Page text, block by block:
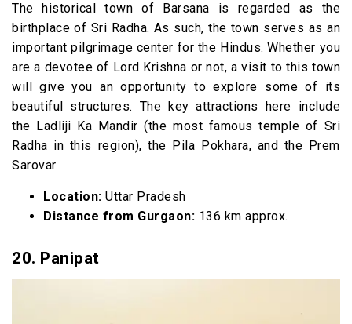
The historical town of Barsana is regarded as the
birthplace of Sri Radha. As such, the town serves as an
important pilgrimage center for the Hindus. Whether you
are a devotee of Lord Krishna or not, a visit to this town
will give you an opportunity to explore some of its
beautiful structures. The key attractions here include
the Ladliji Ka Mandir (the most famous temple of Sri
Radha in this region), the Pila Pokhara, and the Prem
Sarovar.
Location: Uttar Pradesh
Distance from Gurgaon: 136 km approx.
20. Panipat